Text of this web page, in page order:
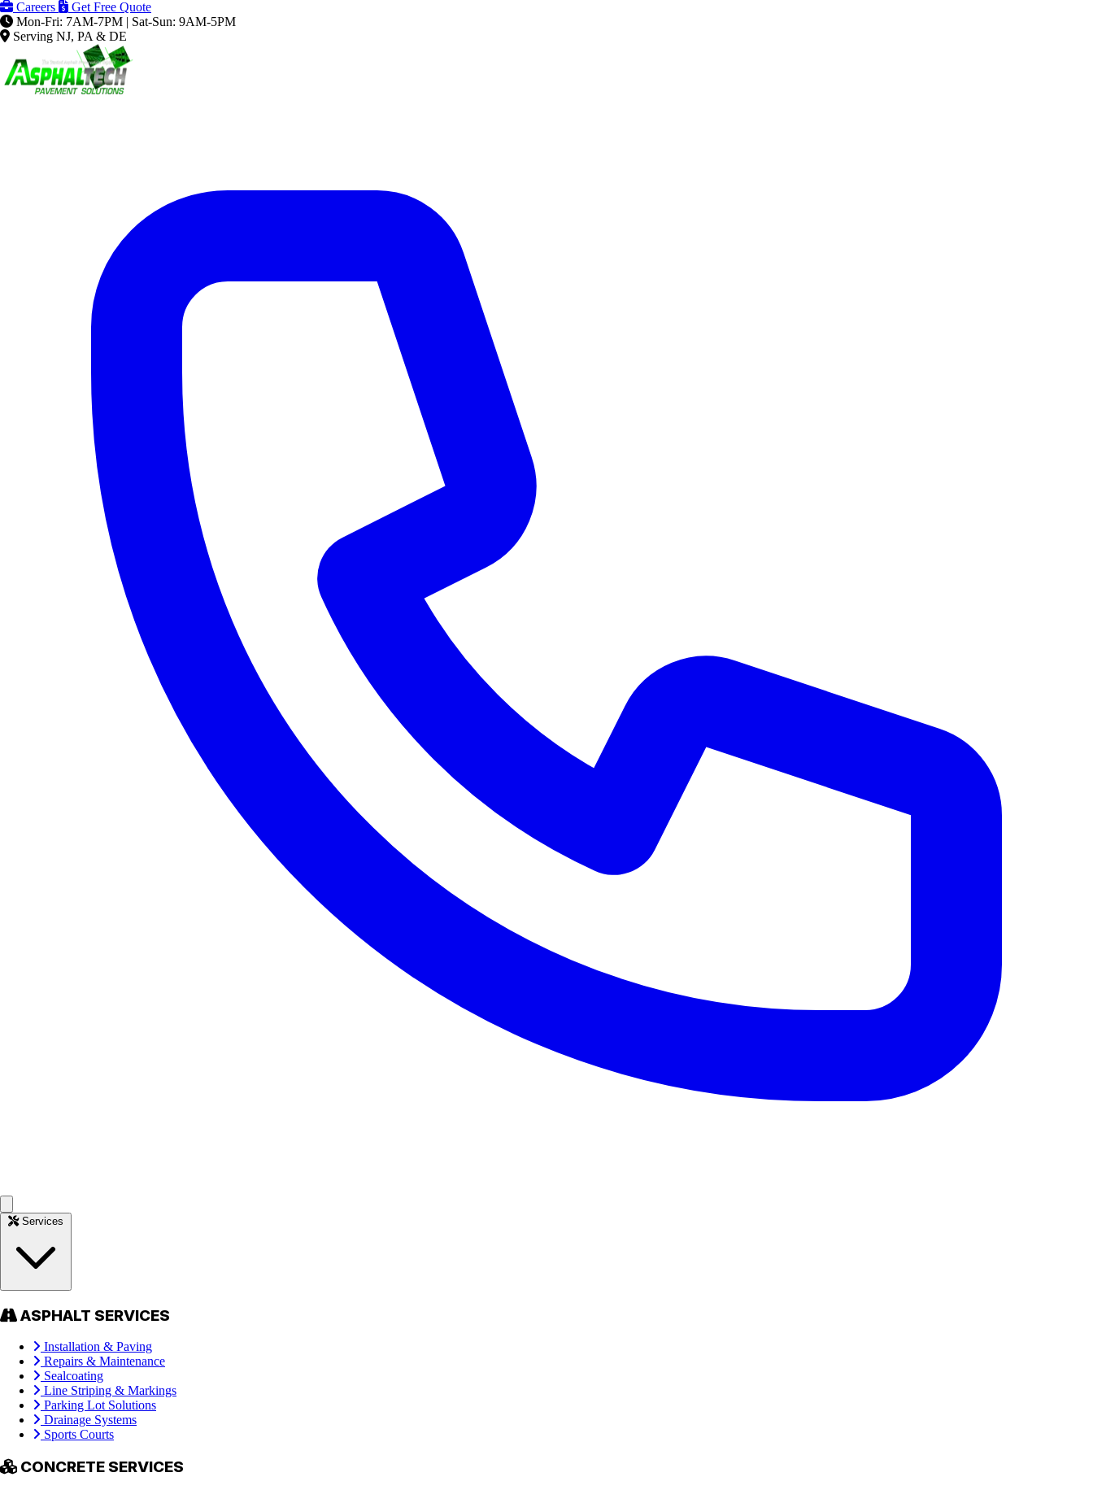
Careers
Get Free Quote
Mon-Fri: 7AM-7PM | Sat-Sun: 9AM-5PM
Serving NJ, PA & DE
ASPHALT SERVICES
Installation & Paving
Repairs & Maintenance
Sealcoating
Line Striping & Markings
Parking Lot Solutions
Drainage Systems
Sports Courts
CONCRETE SERVICES